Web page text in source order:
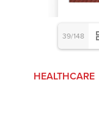
39/148
HEALTHCARE